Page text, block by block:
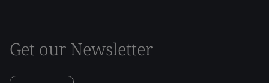
Get our Newsletter